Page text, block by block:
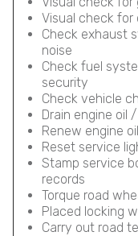
Visual check for
Check exhaust
noise
Check fuel
security
Check vehicle
Drain engine oil
Renew engine
Reset service
Stamp service
records
Torque road
Placed locking
Carry out road